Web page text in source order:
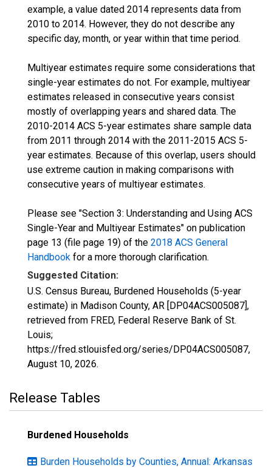
example, a value dated 2014 represents data from
2010 to 2014. However, they do not describe any
specific day, month, or year within that time period.
Multiyear estimates require some considerations that
single-year estimates do not. For example, multiyear
estimates released in consecutive years consist
mostly of overlapping years and shared data. The
2010-2014 ACS 5-year estimates share sample data
from 2011 through 2014 with the 2011-2015 ACS 5-
year estimates. Because of this overlap, users should
use extreme caution in making comparisons with
consecutive years of multiyear estimates.
Please see "Section 3: Understanding and Using ACS
Single-Year and Multiyear Estimates" on publication
page 13 (file page 19) of the 2018 ACS General
Handbook for a more thorough clarification.
Suggested Citation:
U.S. Census Bureau, Burdened Households (5-year
estimate) in Madison County, AR [DP04ACS005087],
retrieved from FRED, Federal Reserve Bank of St.
Louis;
https://fred.stlouisfed.org/series/DP04ACS005087,
August 10, 2026.
Release Tables
Burdened Households
Burden Households by Counties, Annual: Arkansas